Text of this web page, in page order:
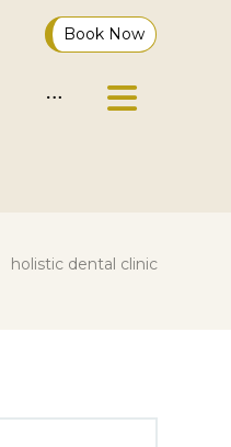
Book Now
holistic dental clinic